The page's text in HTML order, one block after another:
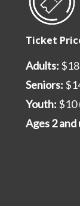
Ticket
Adults: $18
Seniors:
Youth: $10
Ages 2 and